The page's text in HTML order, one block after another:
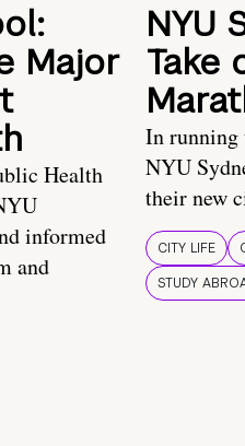
Major
Health
informed
and
NYU
Take
In running
NYU
their new
CITY LIFE
STUDY